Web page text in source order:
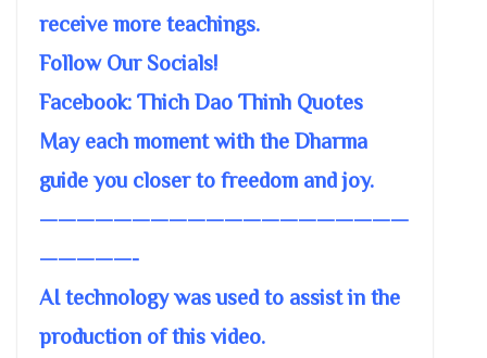
receive more teachings.
Follow Our Socials!
Facebook: Thich Dao Thinh Quotes
May each moment with the Dharma
guide you closer to freedom and joy.
————————————————————
—————-
AI technology was used to assist in the
production of this video.